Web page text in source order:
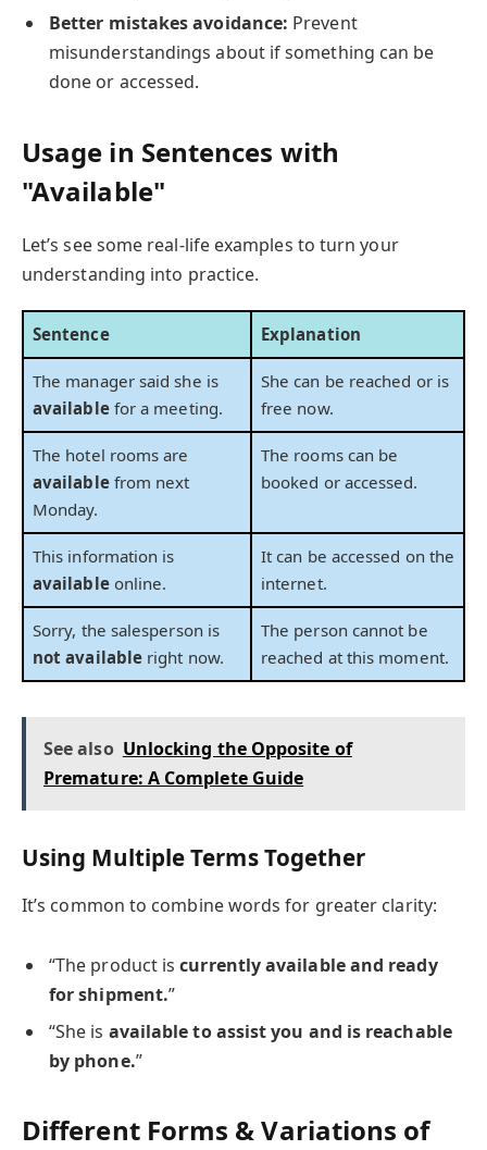
Better mistakes avoidance: Prevent
misunderstandings about if something can be
done or accessed.
Usage in Sentences with
"Available"
Let’s see some real-life examples to turn your
understanding into practice.
Sentence Explanation
The manager said she is
availablefor a meeting.
She can be reached or is
free now.
The hotel rooms are
availablefrom next
Monday.
The rooms can be
booked or accessed.
This information is
availableonline.
It can be accessed on the
internet.
Sorry, the salesperson is
not available right now.
The person cannot be
reached at this moment.
See also Unlocking the Opposite of
Premature: A Complete Guide
Using Multiple Terms Together
It’s common to combine words for greater clarity:
“The product iscurrently available and ready
for shipment.”
“She is available to assist you and is reachable
by phone.”
Different Forms & Variations of